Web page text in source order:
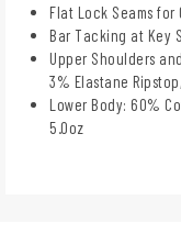
Flat Lock Seams for
Bar Tacking at Key
Upper Shoulders
3% Elastane
Lower Body: 60%
5.0oz